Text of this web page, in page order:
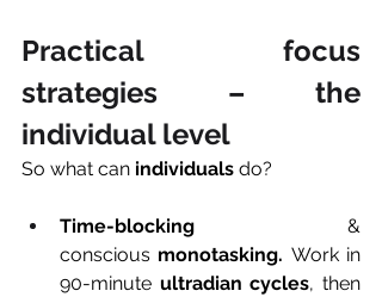
Practical focus
strategies – the
individual level
So what can individuals do?
Time-blocking &
conscious monotasking. Work in
90-minute ultradian cycles, then